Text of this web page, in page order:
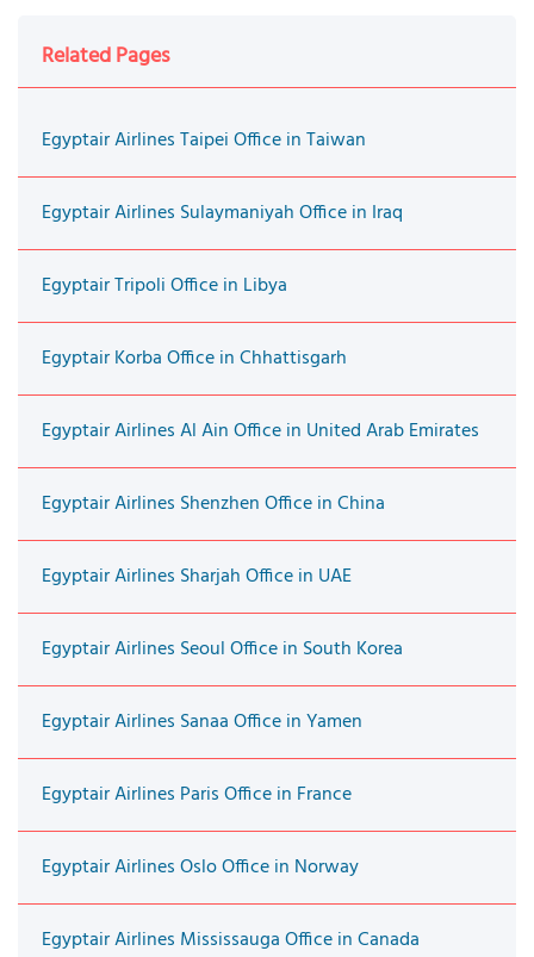
Related Pages
Egyptair Airlines Taipei Office in Taiwan
Egyptair Airlines Sulaymaniyah Office in Iraq
Egyptair Tripoli Office in Libya
Egyptair Korba Office in Chhattisgarh
Egyptair Airlines Al Ain Office in United Arab Emirates
Egyptair Airlines Shenzhen Office in China
Egyptair Airlines Sharjah Office in UAE
Egyptair Airlines Seoul Office in South Korea
Egyptair Airlines Sanaa Office in Yamen
Egyptair Airlines Paris Office in France
Egyptair Airlines Oslo Office in Norway
Egyptair Airlines Mississauga Office in Canada